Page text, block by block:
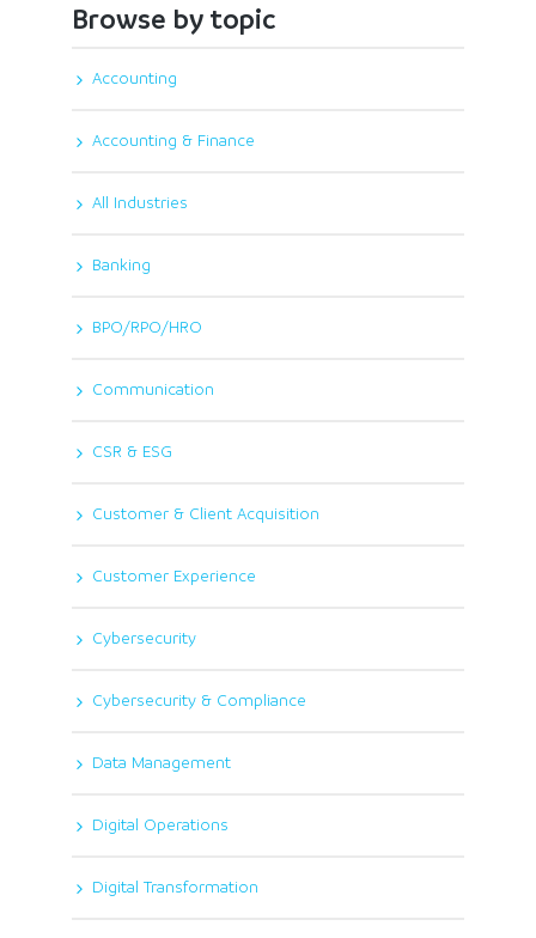
Browse by topic
Accounting
Accounting & Finance
All Industries
Banking
BPO/RPO/HRO
Communication
CSR & ESG
Customer & Client Acquisition
Customer Experience
Cybersecurity
Cybersecurity & Compliance
Data Management
Digital Operations
Digital Transformation